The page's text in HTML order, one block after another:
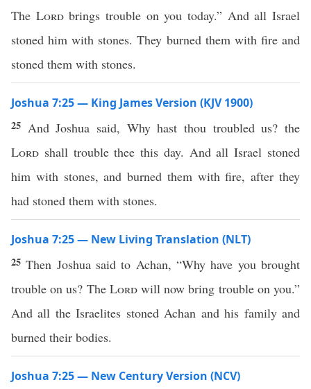
The Lordbrings trouble on you today.” And all Israel
stoned him with stones. They burned them with fire and
stoned them with stones.
Joshua 7:25 — King James Version (KJV 1900)
25 And Joshua said, Why hast thou troubled us? the
Lord shall trouble thee this day. And all Israel stoned
him with stones, and burned them with fire, after they
had stoned them with stones.
Joshua 7:25 — New Living Translation (NLT)
25Then Joshua said to Achan, “Why have you brought
trouble on us? The Lordwill now bring trouble on you.”
And all the Israelites stoned Achan and his family and
burned their bodies.
Joshua 7:25 — New Century Version (NCV)